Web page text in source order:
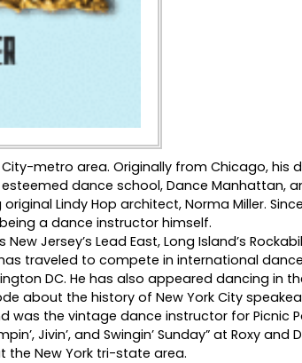
metro area. Originally from Chicago, his
dance school, Dance Manhattan,
Lindy Hop architect, Norma Miller.
a dance instructor himself.
Jersey’s Lead East, Long Island’s
has traveled to compete in international dance
DC. He has also appeared dancing in
about the history of New York City
was the vintage dance instructor for Picnic
Jivin’, and Swingin’ Sunday” at Roxy and
the New York tri-state area.